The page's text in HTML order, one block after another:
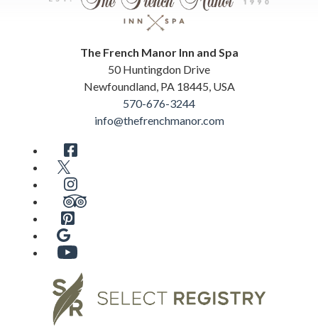
The French Manor Inn and Spa
50 Huntingdon Drive
Newfoundland, PA 18445 USA
570-676-3244
info@thefrenchmanor.com
Facebook
Twitter
Instagram
TripAdvisor
Pinterest
Google
YouTube